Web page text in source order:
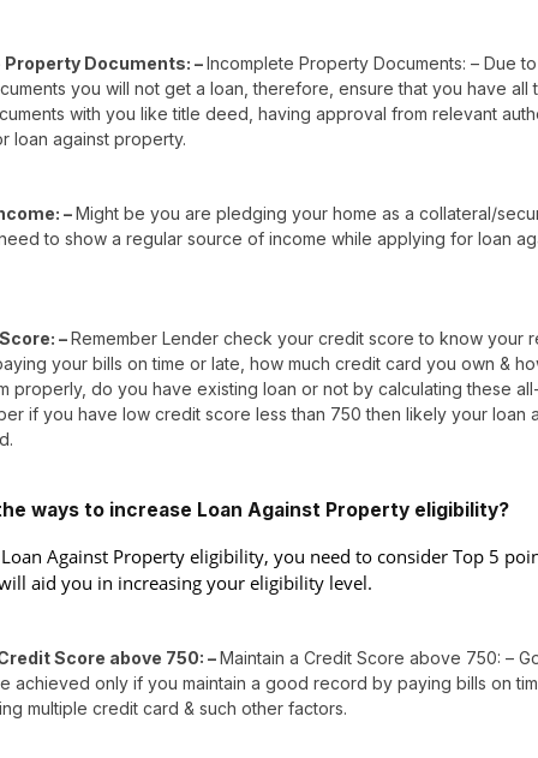
Documents: –Incomplete Property Documents: – Due
you will not get a loan, therefore, ensure that you have all
with you like title deed, having approval from relevant
loan against property.
–Might be you are pledging your home as a collateral/
to show a regular source of income while applying for loan
–Remember Lender check your credit score to know your
your bills on time or late, how much credit card you own &
properly, do you have existing loan or not by calculating these
if you have low credit score less than 750 then likely your loan
ways to increase Loan Against Property eligibility?
Against Property eligibility, you need to consider Top 5
aid you in increasing your eligibility level.
Score above 750: –Maintain a Credit Score above 750: –
achieved only if you maintain a good record by paying bills on
multiple credit card & such other factors.